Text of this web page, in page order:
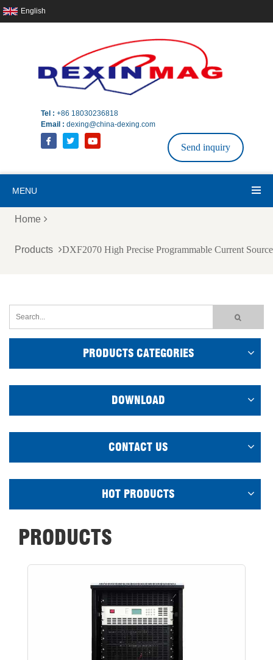
English
Tel : +86 18030236818
Email : dexing@china-dexing.com
Send inquiry
MENU
Home
Products DXF2070 High Precise Programmable Current Source
PRODUCTS CATEGORIES
DOWNLOAD
CONTACT US
HOT PRODUCTS
PRODUCTS